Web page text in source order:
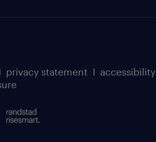
privacy statement I accessibility